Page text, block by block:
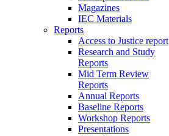
Magazines
IEC Materials
Reports
Access to Justice report
Research and Study
Reports
Mid Term Review
Reports
Annual Reports
Baseline Reports
Workshop Reports
Presentations